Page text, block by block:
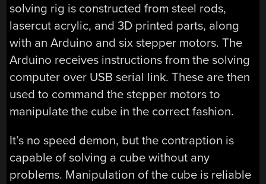
solving rig is constructed from steel rods,
lasercut acrylic, and 3D printed parts, along
with an Arduino and six stepper motors. The
Arduino receives instructions from the solving
computer over USB serial link. These are then
used to command the stepper motors to
manipulate the cube in the correct fashion.
It’s no speed demon, but the contraption is
capable of solving a cube without any
problems. Manipulation of the cube is reliable